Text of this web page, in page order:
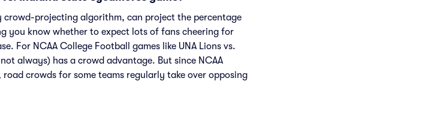
crowd-projecting algorithm, can project the percentage
you know whether to expect lots of fans cheering for
For NCAA College Football games like UNA Lions vs.
always) has a crowd advantage. But since NCAA
crowds for some teams regularly take over opposing